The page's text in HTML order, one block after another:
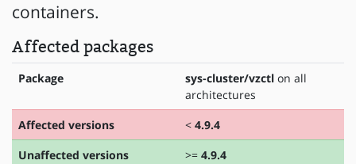
containers.
Affected packages
Package sys-cluster/vzctl on all
architectures
Affected versions
< 4.9.4
Unaffected versions
>= 4.9.4